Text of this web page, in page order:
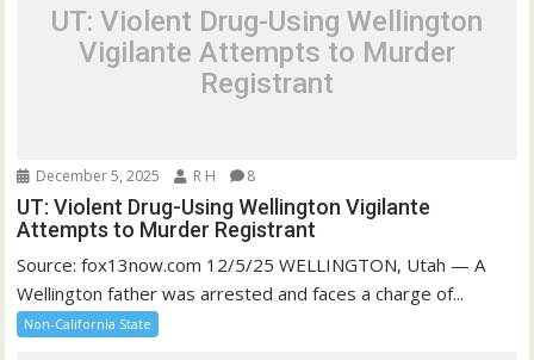
UT: Violent Drug-Using Wellington
Vigilante Attempts to Murder
Registrant
December 5, 2025 R H 8
UT: Violent Drug-Using Wellington Vigilante
Attempts to Murder Registrant
Source: fox13now.com 12/5/25 WELLINGTON, Utah — A
Wellington father was arrested and faces a charge of...
Non-California State